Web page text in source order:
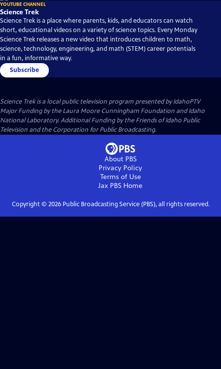
YOUTUBE CHANNEL
Science Trek
Science Trek is a place where parents, kids, and educators can watch
short, educational videos on a variety of science topics. Every Monday
Science Trek releases a new video that introduces children to math,
science, technology, engineering, and math (STEM) career potentials
in a fun, informative way.
Subscribe
Science Trekis a local public television program presented byIdahoPTV
Major Funding by the Laura Moore Cunningham Foundation and Idaho
National Laboratory. Additional Funding by the Friends of Idaho Public
Television and the Corporation for Public Broadcasting.
About PBS
Privacy Policy
Terms of Use
Jax PBS Home
Copyright © 2026Public Broadcasting Service (PBS), all rights reserved.